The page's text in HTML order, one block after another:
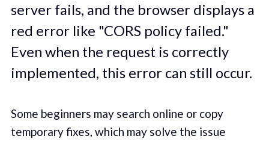
server fails, and the browser displays a
red error like "CORS policy failed."
Even when the request is correctly
implemented, this error can still occur.
Some beginners may search online or copy
temporary fixes, which may solve the issue